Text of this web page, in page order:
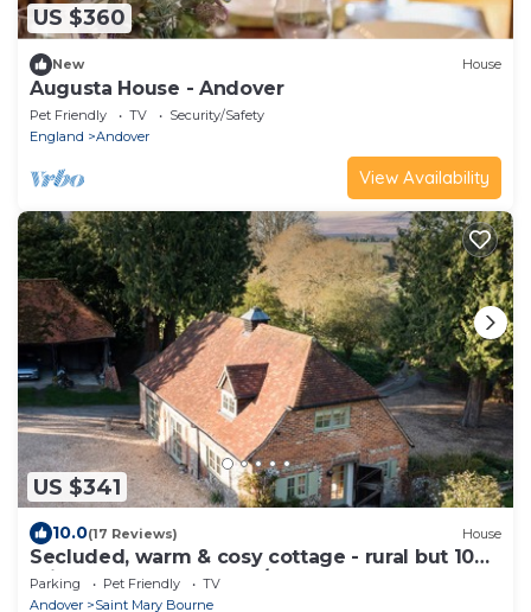
US $360
New House
Augusta House - Andover
Pet Friendly TV
Security/Safety
England
Andover
View Availability
US $341
10.0(17 Reviews) House
Secluded, warm & cosy cottage - rural but 10
mins easy walk of shop/pubs.
Parking Pet Friendly
TV
Andover
Saint Mary Bourne